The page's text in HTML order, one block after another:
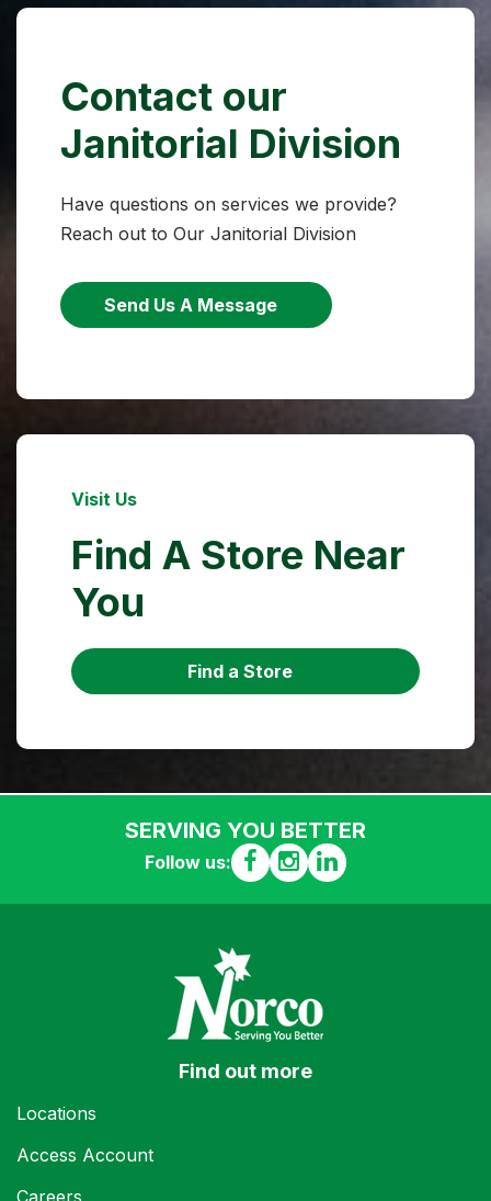
Contact our
Janitorial Division
Have questions on services we provide?
Reach out to Our Janitorial Division
Send Us A Message
Visit Us
Find A Store Near
You
Find a Store
SERVING YOU BETTER
Follow us:
Find out more
Locations
Access Account
Careers